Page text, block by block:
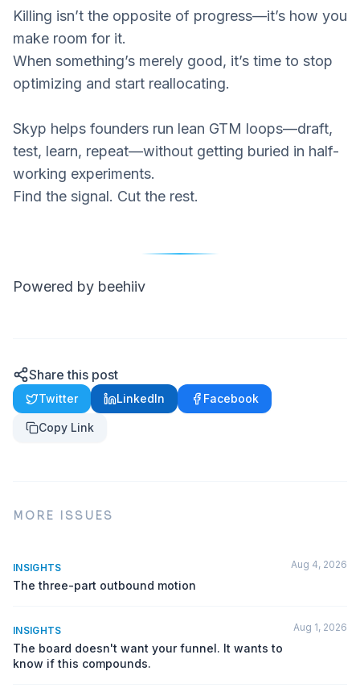
Killing isn’t the opposite of progress—it’s how you
make room for it.
When something’s merely good, it’s time to stop
optimizing and start reallocating.
Skyp helps founders run lean GTM loops—draft,
test, learn, repeat—without getting buried in half-
working experiments.
Find the signal. Cut the rest.
Powered by beehiiv
Share this post
Twitter LinkedIn Facebook
Copy Link
MORE ISSUES
INSIGHTS
The three-part outbound motion
Aug 4, 2026
INSIGHTS
The board doesn't want your funnel. It wants to
know if this compounds.
Aug 1, 2026